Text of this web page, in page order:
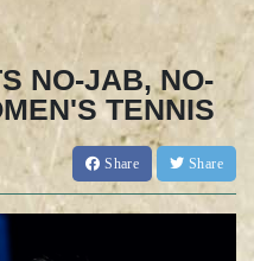
NO-JAB, NO-
TENNIS
Share Share